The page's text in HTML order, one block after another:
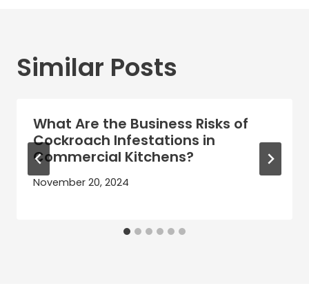
Similar Posts
What Are the Business Risks of
Cockroach Infestations in
Commercial Kitchens?
November 20, 2024